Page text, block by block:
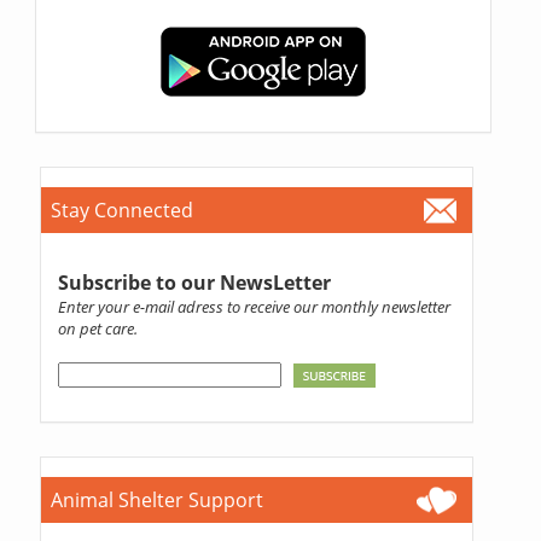
Stay Connected
Subscribe to our NewsLetter
Enter your e-mail adress to receive our monthly newsletter
on pet care.
Animal Shelter Support